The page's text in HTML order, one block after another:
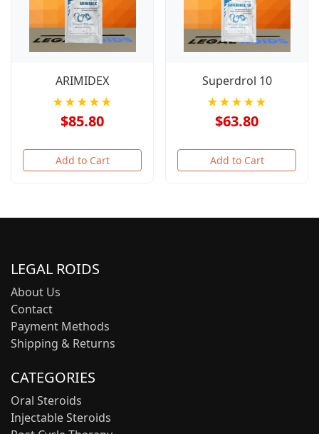
ARIMIDEX
★★★★★
$85.80
Add to Cart
Superdrol 10
★★★★★
$63.80
Add to Cart
LEGAL ROIDS
About Us
Contact
Payment Methods
Shipping & Returns
CATEGORIES
Oral Steroids
Injectable Steroids